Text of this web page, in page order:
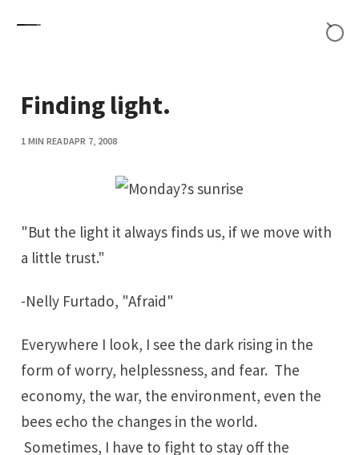
Finding light.
1 MIN READAPR 7, 2008
"But the light it always finds us, if we move with
a little trust."
-Nelly Furtado, "Afraid"
Everywhere I look, I see the dark rising in the
form of worry, helplessness, and fear. The
economy, the war, the environment, even the
bees echo the changes in the world.
Sometimes, I have to fight to stay off the